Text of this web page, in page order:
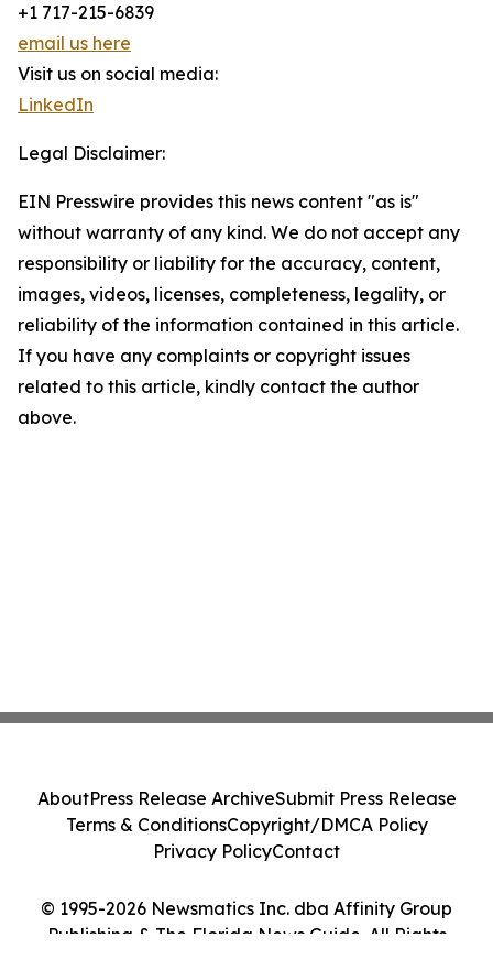
+1 717-215-6839
email us here
Visit us on social media:
LinkedIn
Legal Disclaimer:
EIN Presswire provides this news content "as is"
without warranty of any kind. We do not accept any
responsibility or liability for the accuracy, content,
images, videos, licenses, completeness, legality, or
reliability of the information contained in this article.
If you have any complaints or copyright issues
related to this article, kindly contact the author
above.
© 1995-2026 Newsmatics Inc. dba Affinity Group
Publishing & The Florida News Guide. All Rights
AboutPress Release ArchiveSubmit Press Release
Terms & ConditionsCopyright/DMCA Policy
Privacy PolicyContact